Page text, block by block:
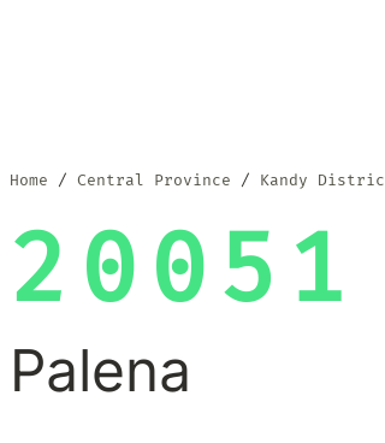
Home Central Province Kandy
20051
Palena